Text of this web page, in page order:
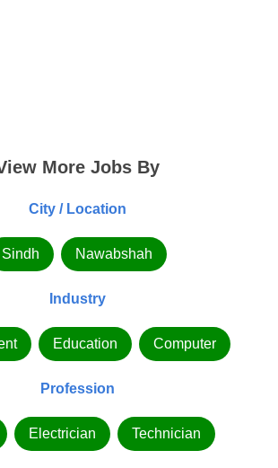
More Jobs By
City / Location
Sindh Nawabshah
Industry
Education Computer
Profession
Electrician Technician